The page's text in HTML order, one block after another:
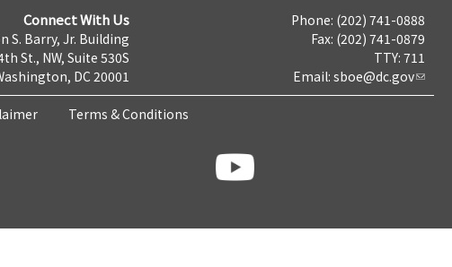
Connect With Us
S. Barry, Jr. Building
St., NW, Suite 530S
DC 20001
Phone: (202) 741-0888
Fax: (202) 741-0879
TTY: 711
Email: sboe@dc.gov
Terms & Conditions